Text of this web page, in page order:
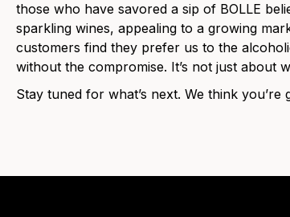
those who have savored a sip of BOLLE
sparkling wines, appealing to a growing
customers find they prefer us to the
without the compromise. It’s not just about
Stay tuned for what’s next. We think you’re